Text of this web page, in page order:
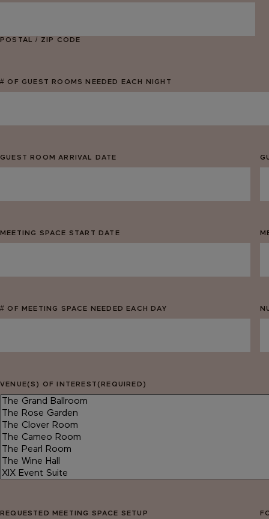
POSTAL / ZIP CODE
# OF GUEST ROOMS NEEDED EACH NIGHT
GUEST ROOM ARRIVAL DATE
slash
slash
MEETING SPACE START DATE
slash
slash
# OF MEETING SPACE NEEDED EACH DAY
VENUE(S) OF INTEREST (REQUIRED)
REQUESTED MEETING SPACE SETUP